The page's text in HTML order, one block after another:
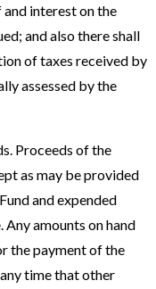
interest on the
and also there shall
of taxes received by
assessed by the
Proceeds of the
as may be provided
and expended
amounts on hand
the payment of the
time that other